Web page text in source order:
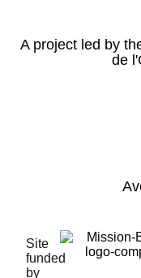
A project led by
de
Site
funded
by